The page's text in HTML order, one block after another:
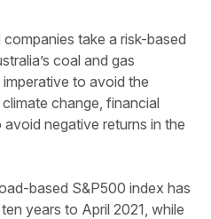
take a risk-based
coal and gas
to avoid the
change, financial
negative returns in the
based S&P500 index has
years to April 2021, while